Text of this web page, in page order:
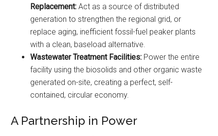
Replacement: Act as a source of distributed
generation to strengthen the regional grid, or
replace aging, inefficient fossil-fuel peaker plants
with a clean, baseload alternative.
Wastewater Treatment Facilities: Power the entire
facility using the biosolids and other organic waste
generated on-site, creating a perfect, self-
contained, circular economy.
A Partnership in Power